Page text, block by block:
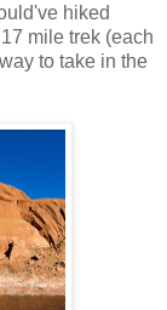
hiked
mile trek (each
to take in the